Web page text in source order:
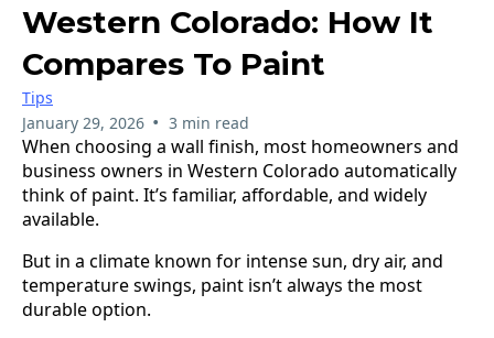
Western Colorado: How It
Compares To Paint
Tips
January 29, 2026 • 3 min read
When choosing a wall finish, most homeowners and
business owners in Western Colorado automatically
think of paint. It’s familiar, affordable, and widely
available.
But in a climate known for intense sun, dry air, and
temperature swings, paint isn’t always the most
durable option.